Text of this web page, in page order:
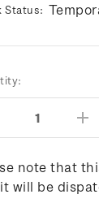
Status:
note that
will be